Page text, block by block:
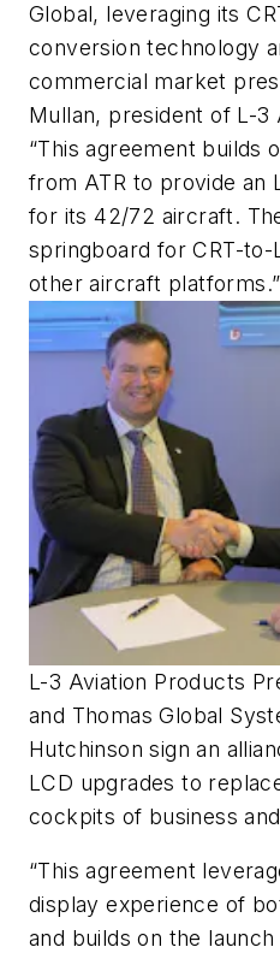
Global, leveraging its
conversion technology
commercial market
Mullan, president of L-3
“This agreement builds
from ATR to provide an
for its 42/72 aircraft.
springboard for CRT-to-
other aircraft platforms.”
L-3 Aviation Products
and Thomas Global
Hutchinson sign an
LCD upgrades to
cockpits of business
“This agreement
display experience of
and builds on the launch